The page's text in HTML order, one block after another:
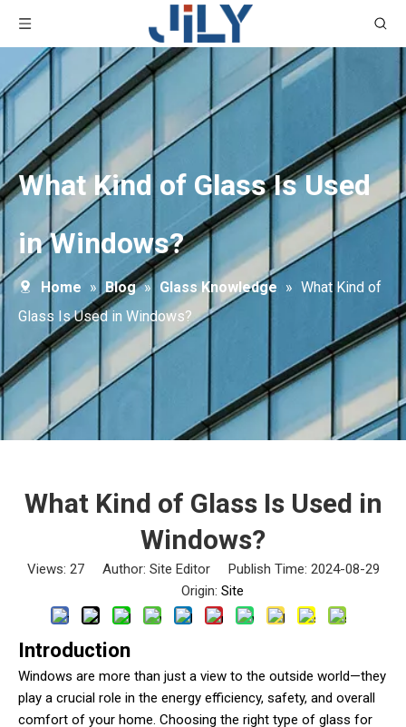
What Kind of Glass Is Used
in Windows?
Home » Blog » Glass Knowledge » What Kind of
Glass Is Used in Windows?
What Kind of Glass Is Used in
Windows?
Views: 27Author: Site Editor Publish Time: 2024-08-29
Origin: Site
Introduction
Windows are more than just a view to the outside world—they
play a crucial role in the energy efficiency, safety, and overall
comfort of your home. Choosing the right type of glass for